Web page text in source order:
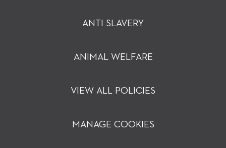
ANTI SLAVERY
ANIMAL WELFARE
VIEW ALL POLICIES
MANAGE COOKIES